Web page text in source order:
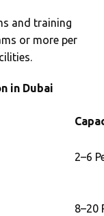
and training
or more per
in Dubai
2–6
8–20